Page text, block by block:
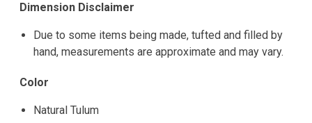
Dimension Disclaimer
Due to some items being made, tufted and filled by
hand, measurements are approximate and may vary.
Color
Natural Tulum